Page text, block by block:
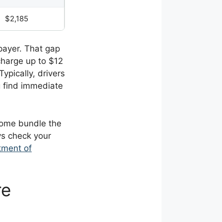
$2,185
That gap
up to $12
drivers
find immediate
bundle the
check your
of